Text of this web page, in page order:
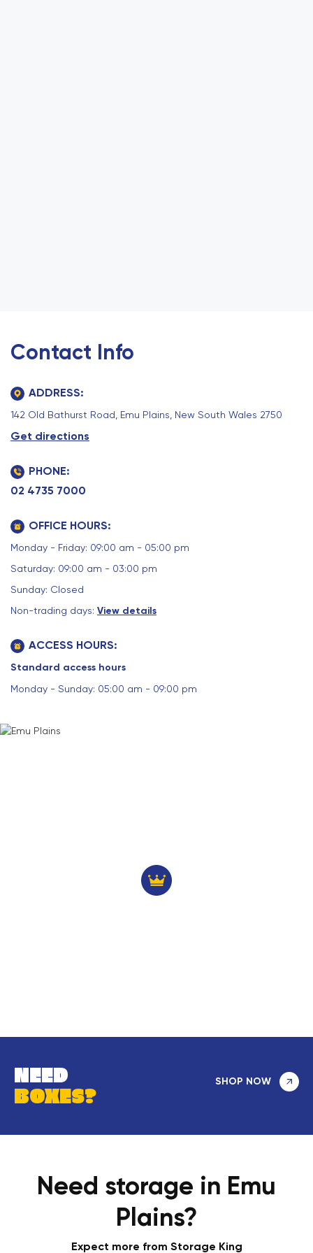
Contact Info
ADDRESS:
142 Old Bathurst Road, Emu Plains, New South Wales 2750
Get directions
PHONE:
02 4735 7000
OFFICE HOURS:
Monday - Friday: 09:00 am - 05:00 pm
Saturday: 09:00 am - 03:00 pm
Sunday: Closed
Non-trading days: View details
ACCESS HOURS:
Standard access hours
Monday - Sunday: 05:00 am - 09:00 pm
NEED
BOXES?
SHOP NOW
Need storage in Emu
Plains?
Expect more from Storage King